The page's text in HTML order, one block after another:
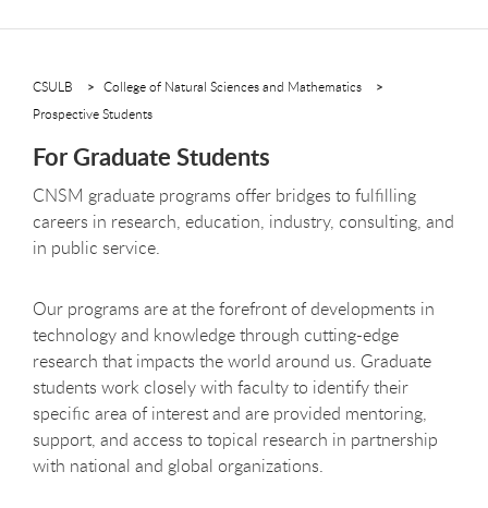
CSULB
College of Natural Sciences and Mathematics
Prospective Students
For Graduate Students
CNSM graduate programs offer bridges to fulfilling
careers in research, education, industry, consulting, and
in public service.
Our programs are at the forefront of developments in
technology and knowledge through cutting-edge
research that impacts the world around us. Graduate
students work closely with faculty to identify their
specific area of interest and are provided mentoring,
support, and access to topical research in partnership
with national and global organizations.